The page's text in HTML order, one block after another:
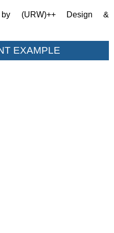
by (URW)++ Design &
EXAMPLE